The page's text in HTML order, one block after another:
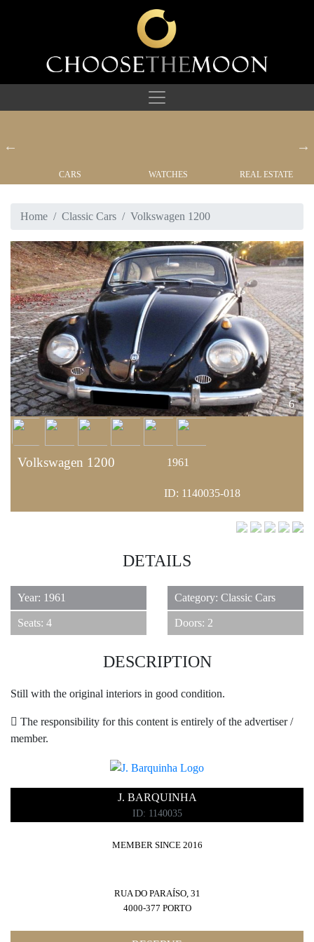
CARS WATCHES REAL ESTATE
Home Classic Cars Volkswagen 1200
6
Volkswagen 1200 1961
ID: 1140035-018
DETAILS
Year: 1961 Category: Classic Cars
Seats: 4 Doors: 2
DESCRIPTION
Still with the original interiors in good condition.
The responsibility for this content is entirely of the advertiser /
member.
J. BARQUINHA
ID: 1140035
MEMBER SINCE 2016
RUA DO PARAÍSO, 31
4000-377 PORTO